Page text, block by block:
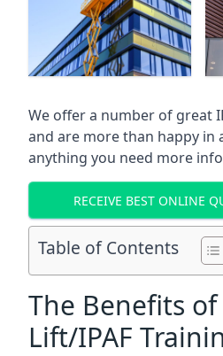
We offer a number of great
and are more than happy in
anything you need more
RECEIVE BEST ONLINE
Table of Contents
The Benefits of
Lift/IPAF